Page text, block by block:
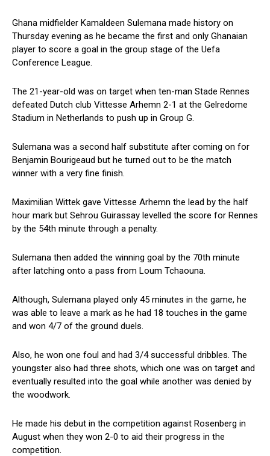
Ghana midfielder Kamaldeen Sulemana made history on
Thursday evening as he became the first and only Ghanaian
player to score a goal in the group stage of the Uefa
Conference League.
The 21-year-old was on target when ten-man Stade Rennes
defeated Dutch club Vittesse Arhemn 2-1 at the Gelredome
Stadium in Netherlands to push up in Group G.
Sulemana was a second half substitute after coming on for
Benjamin Bourigeaud but he turned out to be the match
winner with a very fine finish.
Maximilian Wittek gave Vittesse Arhemn the lead by the half
hour mark but Sehrou Guirassay levelled the score for Rennes
by the 54th minute through a penalty.
Sulemana then added the winning goal by the 70th minute
after latching onto a pass from Loum Tchaouna.
Although, Sulemana played only 45 minutes in the game, he
was able to leave a mark as he had 18 touches in the game
and won 4/7 of the ground duels.
Also, he won one foul and had 3/4 successful dribbles. The
youngster also had three shots, which one was on target and
eventually resulted into the goal while another was denied by
the woodwork.
He made his debut in the competition against Rosenberg in
August when they won 2-0 to aid their progress in the
competition.